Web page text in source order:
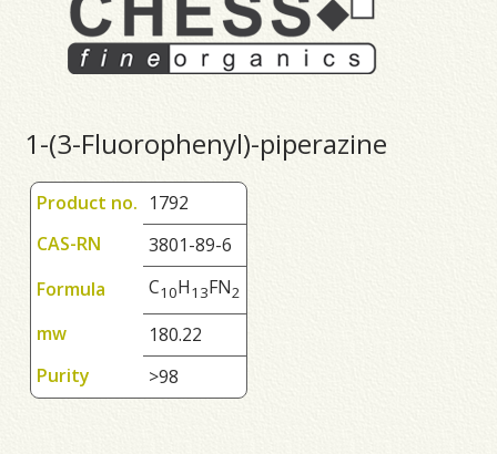
1-(3-Fluorophenyl)-piperazine
Product no. 1792
CAS-RN
3801-89-6
Formula
C10H1 3FN2
mw
180.22
Purity
>98